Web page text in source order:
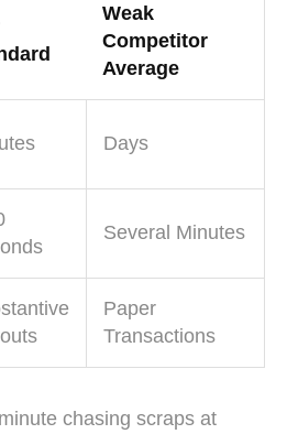
Weak
Competitor
Average
Days
Several Minutes
Paper
Transactions
chasing scraps at